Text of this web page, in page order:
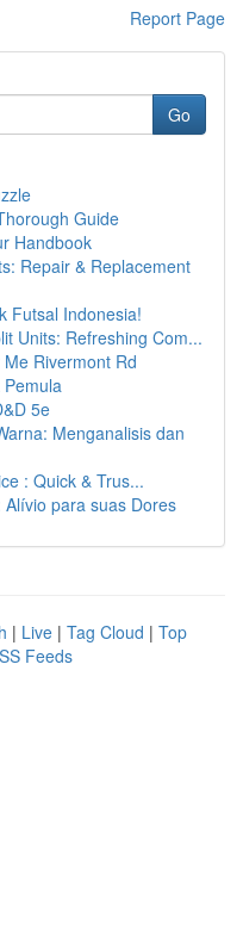
Report Page
Go
Guide
Handbook
Repair & Replacement
Futsal Indonesia!
Units: Refreshing Com...
Rivermont Rd
Pemula
5e
Menganalisis dan
: Quick & Trus...
para suas Dores
| Live | Tag Cloud | Top
Feeds